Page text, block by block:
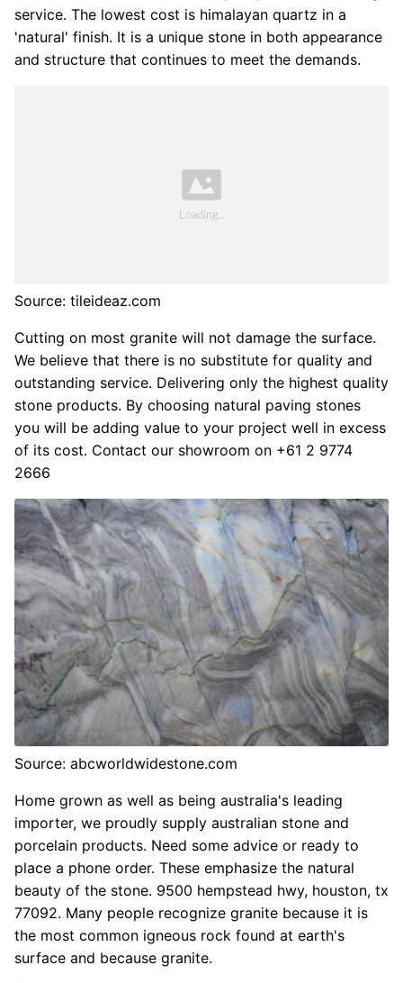
service. The lowest cost is himalayan quartz in a
'natural' finish. It is a unique stone in both appearance
and structure that continues to meet the demands.
Source: tileideaz.com
Cutting on most granite will not damage the surface.
We believe that there is no substitute for quality and
outstanding service. Delivering only the highest quality
stone products. By choosing natural paving stones
you will be adding value to your project well in excess
of its cost. Contact our showroom on +61 2 9774
2666
Source: abcworldwidestone.com
Home grown as well as being australia's leading
importer, we proudly supply australian stone and
porcelain products. Need some advice or ready to
place a phone order. These emphasize the natural
beauty of the stone. 9500 hempstead hwy, houston, tx
77092. Many people recognize granite because it is
the most common igneous rock found at earth's
surface and because granite.